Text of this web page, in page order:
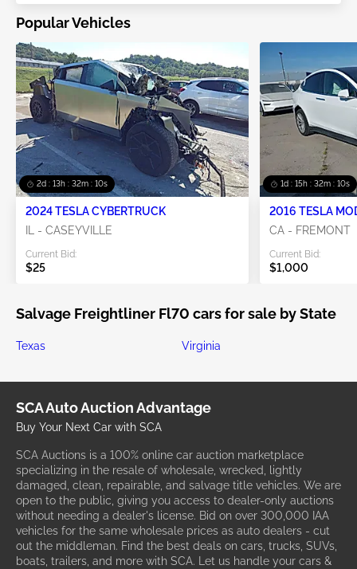
Popular Vehicles
2d : 13h : 32m : 10s
2024 TESLA CYBERTRUCK
IL - CASEYVILLE
Current Bid:
$25
1d : 15h : 32m : 10s
2016 TESLA
CA - FREMONT
Current Bid:
$1,000
Salvage Freightliner Fl70 cars for sale by State
Texas Virginia
SCA Auto Auction Advantage
Buy Your Next Car with SCA
SCA Auctions is a 100% online car auction marketplace
specializing in the resale of wholesale, wrecked, lightly
damaged, clean, repairable, and salvage title vehicles. We are
open to the public, giving you access to dealer-only auctions
without needing a dealer's license. Bid on over 300,000 IAA
vehicles for the same wholesale prices as auto dealers - cut
out the middleman. Find the best deals on cars, trucks, SUVs,
boats, trailers, and more with SCA. Let us handle your cars &